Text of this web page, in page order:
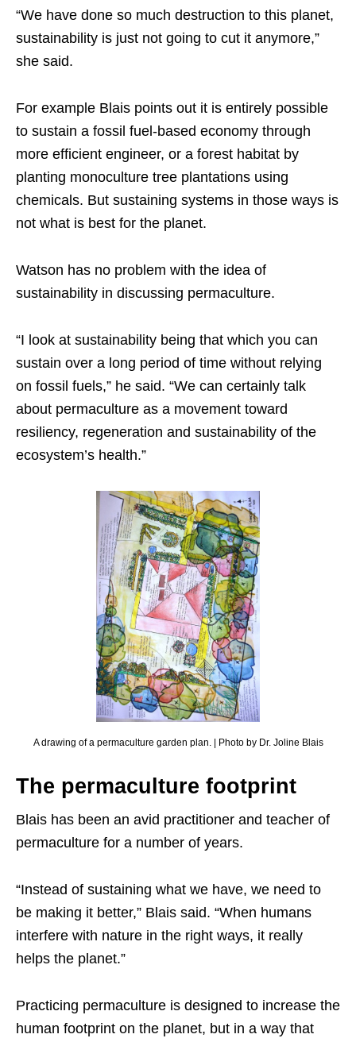
“We have done so much destruction to this planet,
sustainability is just not going to cut it anymore,”
she said.
For example Blais points out it is entirely possible
to sustain a fossil fuel-based economy through
more efficient engineer, or a forest habitat by
planting monoculture tree plantations using
chemicals. But sustaining systems in those ways is
not what is best for the planet.
Watson has no problem with the idea of
sustainability in discussing permaculture.
“I look at sustainability being that which you can
sustain over a long period of time without relying
on fossil fuels,” he said. “We can certainly talk
about permaculture as a movement toward
resiliency, regeneration and sustainability of the
ecosystem’s health.”
A drawing of a permaculture garden plan. | Photo by Dr. Joline Blais
The permaculture footprint
Blais has been an avid practitioner and teacher of
permaculture for a number of years.
“Instead of sustaining what we have, we need to
be making it better,” Blais said. “When humans
interfere with nature in the right ways, it really
helps the planet.”
Practicing permaculture is designed to increase the
human footprint on the planet, but in a way that